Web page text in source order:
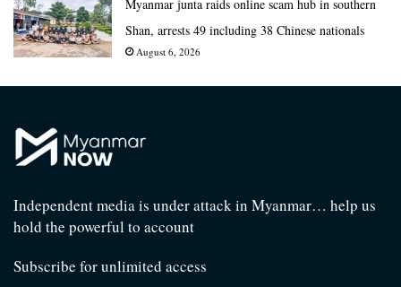
Myanmar junta raids online scam hub in southern
Shan, arrests 49 including 38 Chinese nationals
August 6, 2026
Independent media is under attack in Myanmar… help us
hold the powerful to account
Subscribe for unlimited access